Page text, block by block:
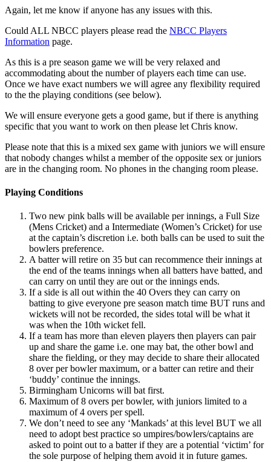
Again, let me know if anyone has any issues with this.
Could ALL NBCC players please read the NBCC Players
Information page.
As this is a pre season game we will be very relaxed and
accommodating about the number of players each time can use.
Once we have exact numbers we will agree any flexibility required
to the the playing conditions (see below).
We will ensure everyone gets a good game, but if there is anything
specific that you want to work on then please let Chris know.
Please note that this is a mixed sex game with juniors we will ensure
that nobody changes whilst a member of the opposite sex or juniors
are in the changing room. No phones in the changing room please.
Playing Conditions
Two new pink balls will be available per innings, a Full Size
(Mens Cricket) and a Intermediate (Women’s Cricket) for use
at the captain’s discretion i.e. both balls can be used to suit the
bowlers preference.
A batter will retire on 35 but can recommence their innings at
the end of the teams innings when all batters have batted, and
can carry on until they are out or the innings ends.
If a side is all out within the 40 Overs they can carry on
batting to give everyone pre season match time BUT runs and
wickets will not be recorded, the sides total will be what it
was when the 10th wicket fell.
If a team has more than eleven players then players can pair
up and share the game i.e. one may bat, the other bowl and
share the fielding, or they may decide to share their allocated
8 over per bowler maximum, or a batter can retire and their
‘buddy’ continue the innings.
Birmingham Unicorns will bat first.
Maximum of 8 overs per bowler, with juniors limited to a
maximum of 4 overs per spell.
We don’t need to see any ‘Mankads’ at this level BUT we all
need to adopt best practice so umpires/bowlers/captains are
asked to point out to a batter if they are a potential ‘victim’ for
the sole purpose of helping them avoid it in future games.